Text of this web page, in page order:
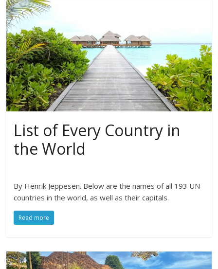
List of Every Country in
the World
By Henrik Jeppesen. Below are the names of all 193 UN
countries in the world, as well as their capitals.
Read more